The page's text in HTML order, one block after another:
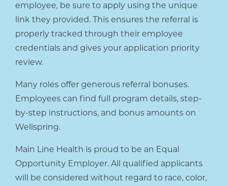
employee, be sure to apply using the unique
link they provided. This ensures the referral is
properly tracked through their employee
credentials and gives your application priority
review.
Many roles offer generous referral bonuses.
Employees can find full program details, step-
by-step instructions, and bonus amounts on
Wellspring.
Main Line Health is proud to be an Equal
Opportunity Employer. All qualified applicants
will be considered without regard to race, color,